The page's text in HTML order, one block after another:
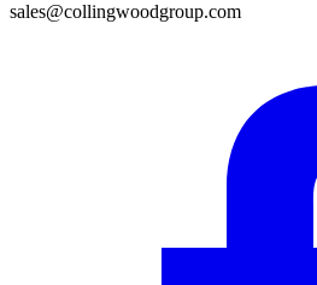
sales@collingwoodgroup.com